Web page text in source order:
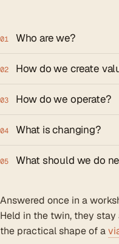
01 Who are we?
02 How do we create
03 How do we operate?
04 What is changing?
05 What should we do
Answered once in a
Held in the twin, they
the practical shape of a